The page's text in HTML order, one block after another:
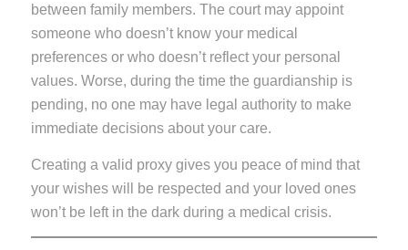
between family members. The court may appoint
someone who doesn’t know your medical
preferences or who doesn’t reflect your personal
values. Worse, during the time the guardianship is
pending, no one may have legal authority to make
immediate decisions about your care.
Creating a valid proxy gives you peace of mind that
your wishes will be respected and your loved ones
won’t be left in the dark during a medical crisis.